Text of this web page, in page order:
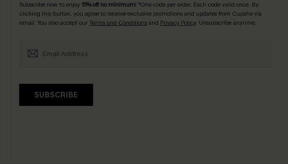
Subscribe now to enjoy15% off no minimum! *One code per order. Each code valid once. By
clicking this button, you agree to receive exclusive promotions and updates from Cupshe via
email. You also accept ourTerms and Conditionsand Privacy Policy. Unsubscribe anytime.
SUBSCRIBE